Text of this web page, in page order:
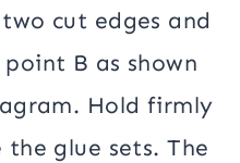
cut edges and
B as shown
Hold firmly
the glue sets. The